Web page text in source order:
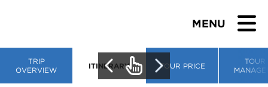
MENU
TRIP
OVERVIEW
ITINERARY TOUR PRICE
TOUR